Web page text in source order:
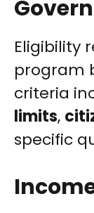
Eligibility
program
criteria
limits,
specific